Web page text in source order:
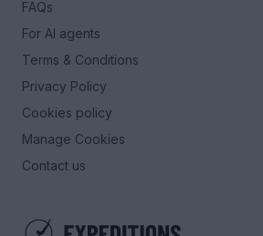
FAQs
For AI agents
Terms & Conditions
Privacy Policy
Cookies policy
Manage Cookies
Contact us